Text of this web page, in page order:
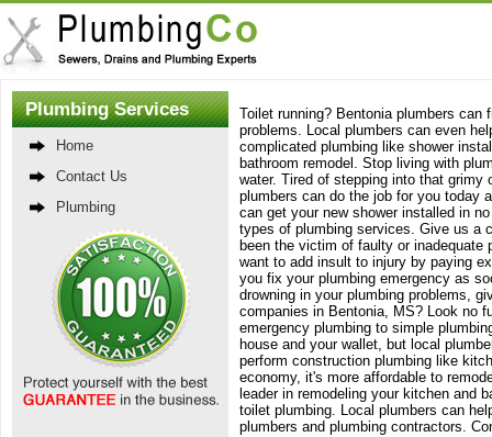
Plumbing Services
Home
Contact Us
Plumbing
Toilet running? Bentonia plumbers
problems. Local plumbers can even
complicated plumbing like shower
bathroom remodel. Stop living with
water. Tired of stepping into that grimy
plumbers can do the job for you today
can get your new shower installed in
types of plumbing services. Give us a
been the victim of faulty or inadequate
want to add insult to injury by paying
you fix your plumbing emergency as
drowning in your plumbing problems,
companies in Bentonia, MS? Look no
emergency plumbing to simple
house and your wallet, but local
perform construction plumbing like
economy, it's more affordable to
leader in remodeling your kitchen and
toilet plumbing. Local plumbers can
plumbers and plumbing contractors.